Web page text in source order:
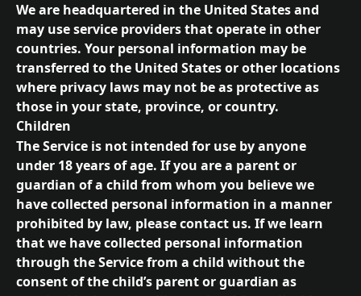
We are headquartered in the United States and
may use service providers that operate in other
countries. Your personal information may be
transferred to the United States or other locations
where privacy laws may not be as protective as
those in your state, province, or country.
Children
The Service is not intended for use by anyone
under 18 years of age. If you are a parent or
guardian of a child from whom you believe we
have collected personal information in a manner
prohibited by law, please contact us. If we learn
that we have collected personal information
through the Service from a child without the
consent of the child’s parent or guardian as